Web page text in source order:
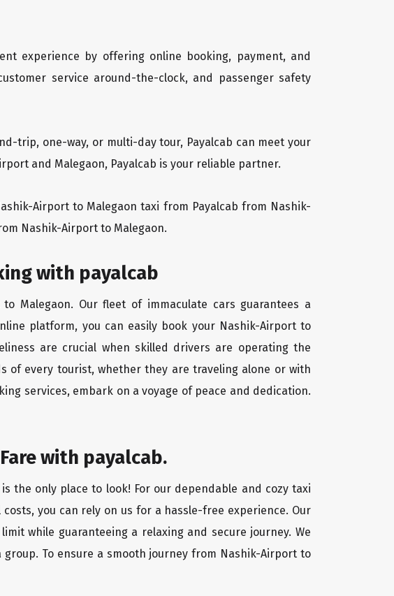
experience by offering online booking, payment, and
service around-the-clock, and passenger safety
trip, one-way, or multi-day tour, Payalcab can meet your
and Malegaon, Payalcab is your reliable partner.
Airport to Malegaon taxi from Payalcab from Nashik-
Nashik-Airport to Malegaon.
with payalcab
Malegaon. Our fleet of immaculate cars guarantees a
platform, you can easily book your Nashik-Airport to
are crucial when skilled drivers are operating the
of every tourist, whether they are traveling alone or with
services, embark on a voyage of peace and dedication.
with payalcab.
the only place to look! For our dependable and cozy taxi
you can rely on us for a hassle-free experience. Our
while guaranteeing a relaxing and secure journey. We
To ensure a smooth journey from Nashik-Airport to